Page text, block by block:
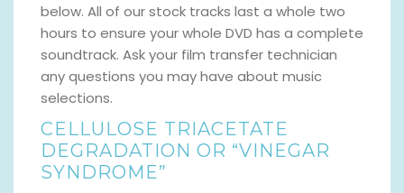
below. All of our stock tracks last a whole two
hours to ensure your whole DVD has a complete
soundtrack. Ask your film transfer technician
any questions you may have about music
selections.
CELLULOSE TRIACETATE
DEGRADATION OR “VINEGAR
SYNDROME”